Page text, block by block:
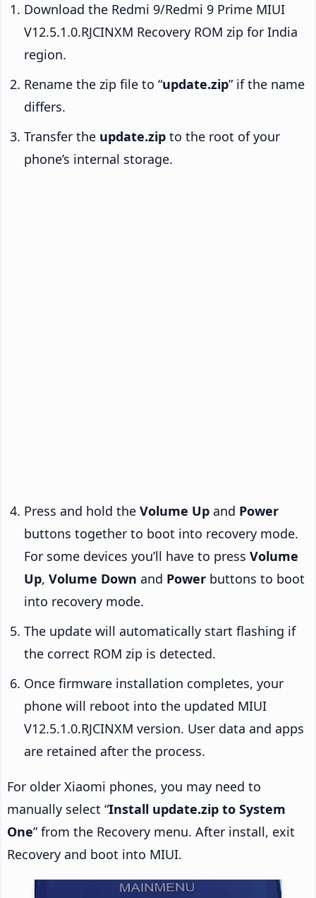
Download the Redmi 9/Redmi 9 Prime MIUI
V12.5.1.0.RJCINXM Recovery ROM zip for India
region.
Rename the zip file to “update.zip” if the name
differs.
Transfer the update.zip to the root of your
phone’s internal storage.
Press and hold the Volume Up and Power
buttons together to boot into recovery mode.
For some devices you’ll have to press Volume
Up, Volume Down and Power buttons to boot
into recovery mode.
The update will automatically start flashing if
the correct ROM zip is detected.
Once firmware installation completes, your
phone will reboot into the updated MIUI
V12.5.1.0.RJCINXM version. User data and apps
are retained after the process.
For older Xiaomi phones, you may need to
manually select “Install update.zip to System
One” from the Recovery menu. After install, exit
Recovery and boot into MIUI.